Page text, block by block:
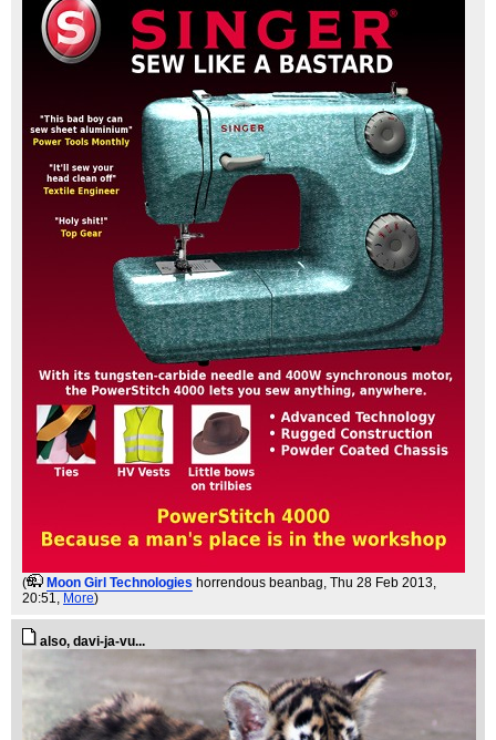
( Moon Girl Technologies horrendous beanbag, Thu 28 Feb 2013,
20:51, More)
also, davi-ja-vu...